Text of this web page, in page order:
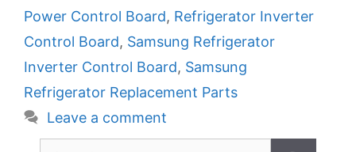
Power Control Board, Refrigerator Inverter
Control Board, Samsung Refrigerator
Inverter Control Board, Samsung
Refrigerator Replacement Parts
Leave a comment